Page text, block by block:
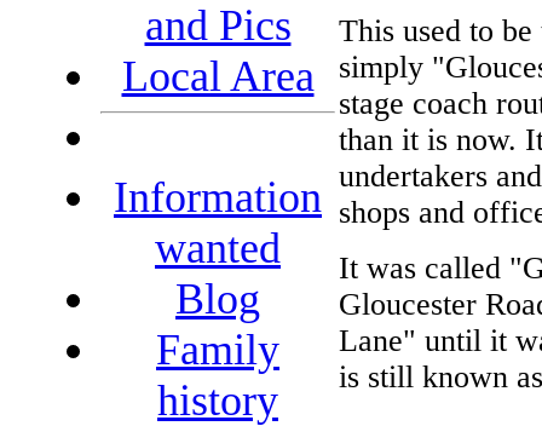
This used to
simply
stage coach
than it is now.
undertakers
shops and
It was called
Gloucester
Lane" until it
is still known
and Pics
Local Area
Information
wanted
Blog
Family
history